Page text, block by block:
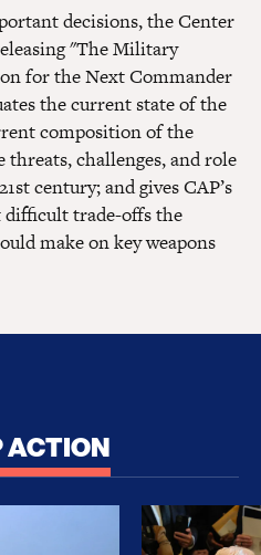
decisions, the Center
"The Military
for the Next Commander
the current state of the
composition of the
threats, challenges, and role
century; and gives CAP’s
trade-offs the
make on key weapons
ACTION
Iran Escalation
How